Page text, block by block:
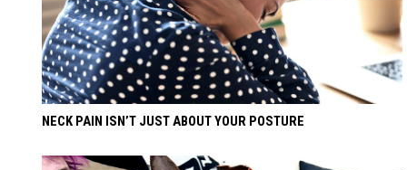
NECK PAIN ISN’T JUST ABOUT YOUR POSTURE